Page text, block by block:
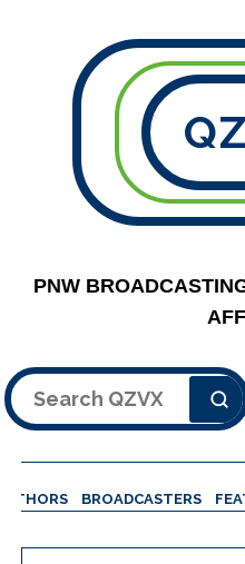
PNW
BROADCASTERS